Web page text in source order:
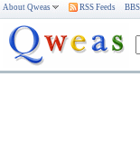
About Qweas RSS Feeds